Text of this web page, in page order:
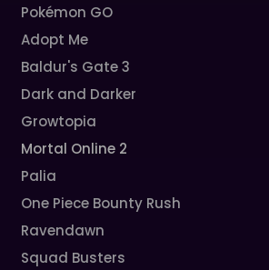
Pokémon GO
Adopt Me
Baldur's Gate 3
Dark and Darker
Growtopia
Mortal Online 2
Palia
One Piece Bounty Rush
Ravendawn
Squad Busters